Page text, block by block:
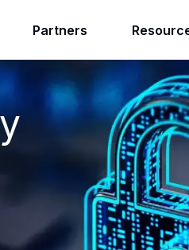
Partners